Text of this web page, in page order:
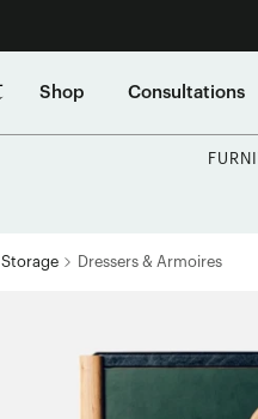
Shop Consultations
Storage Dressers & Armoires